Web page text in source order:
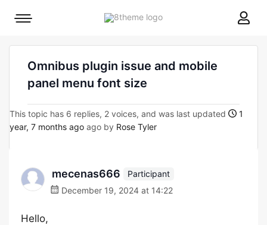
8theme
Mobile
Omnibus plugin issue and mobile
panel menu font size
This topic has 6 replies, 2 voices, and was last updated
1
year, 7 months ago ago by Rose Tyler
mecenas666
Participant
December 19, 2024 at 14:22
Hello,